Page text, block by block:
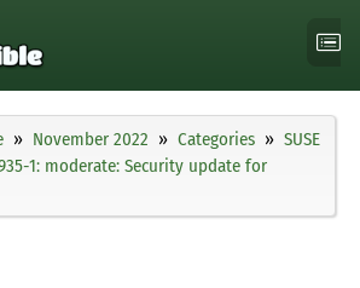
November 2022 Categories
SUSE
1: moderate: Security update for